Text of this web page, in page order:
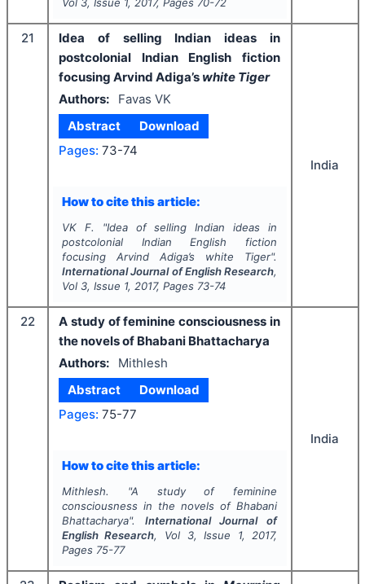
21
Idea of selling Indian ideas in
postcolonial Indian English fiction
focusing Arvind Adiga’s white Tiger
Authors:
Favas VK
Abstract
Download
Pages: 73-74
How to cite this article:
VK F. "Idea of selling Indian ideas in
postcolonial Indian English fiction
focusing Arvind Adiga’s white Tiger".
International Journal of English Research,
Vol 3, Issue 1, 2017, Pages 73-74
India
22
A study of feminine consciousness in
the novels of Bhabani Bhattacharya
Authors:
Mithlesh
Abstract
Download
Pages: 75-77
How to cite this article:
Mithlesh. "A study of feminine
consciousness in the novels of Bhabani
Bhattacharya". International Journal of
English Research, Vol 3, Issue 1, 2017,
Pages 75-77
India